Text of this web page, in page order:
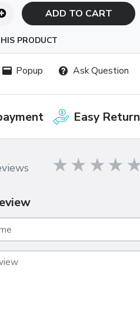
ADD TO CART
PRODUCT
Popup Ask Question
Easy Return